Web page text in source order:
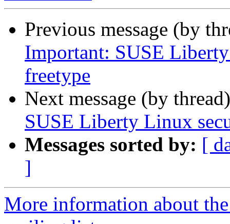
Previous message (by
Important: SUSE
freetype
Next message (by
SUSE Liberty Linux
Messages sorted by: [
]
More information about